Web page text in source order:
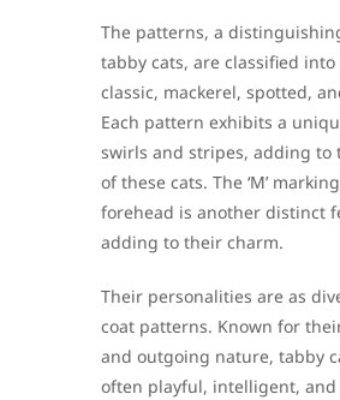
The patterns, a
tabby cats, are classified
classic, mackerel, spotted,
Each pattern exhibits a
swirls and stripes, adding to
of these cats. The ‘M’
forehead is another distinct
adding to their charm.
Their personalities are as
coat patterns. Known for
and outgoing nature, tabby
often playful, intelligent,